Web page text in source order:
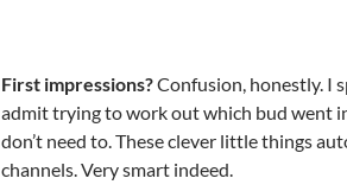
First impressions?Confusion, honestly. I
admit trying to work out which bud went
don’t need to. These clever little things
channels. Very smart indeed.